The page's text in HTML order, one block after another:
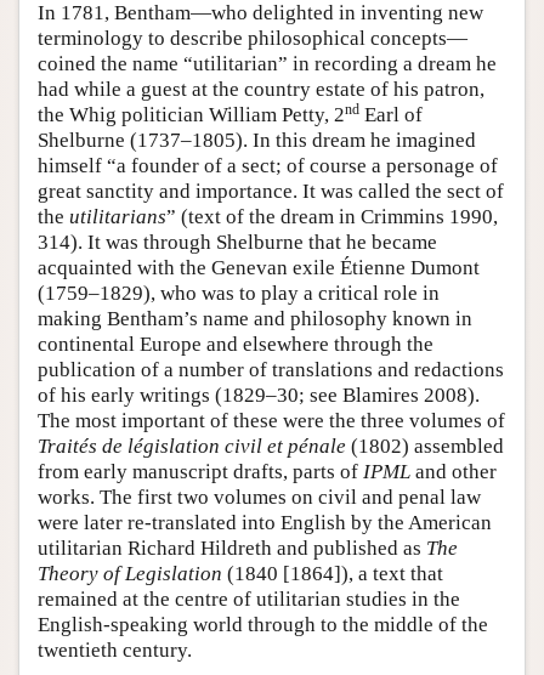
In 1781, Bentham—who delighted in inventing new
terminology to describe philosophical concepts—
coined the name “utilitarian” in recording a dream he
had while a guest at the country estate of his patron,
the Whig politician William Petty, 2nd Earl of
Shelburne (1737–1805). In this dream he imagined
himself “a founder of a sect; of course a personage of
great sanctity and importance. It was called the sect of
the utilitarians” (text of the dream in Crimmins 1990,
314). It was through Shelburne that he became
acquainted with the Genevan exile Étienne Dumont
(1759–1829), who was to play a critical role in
making Bentham’s name and philosophy known in
continental Europe and elsewhere through the
publication of a number of translations and redactions
of his early writings (1829–30; see Blamires 2008).
The most important of these were the three volumes of
Traités de législation civil et pénale (1802) assembled
from early manuscript drafts, parts of IPML and other
works. The first two volumes on civil and penal law
were later re-translated into English by the American
utilitarian Richard Hildreth and published as The
Theory of Legislation (1840 [1864]), a text that
remained at the centre of utilitarian studies in the
English-speaking world through to the middle of the
twentieth century.